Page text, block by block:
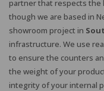
partner that respects the
though we are based in
showroom project in
infrastructure. We use
to ensure the counters
the weight of your
integrity of your internal